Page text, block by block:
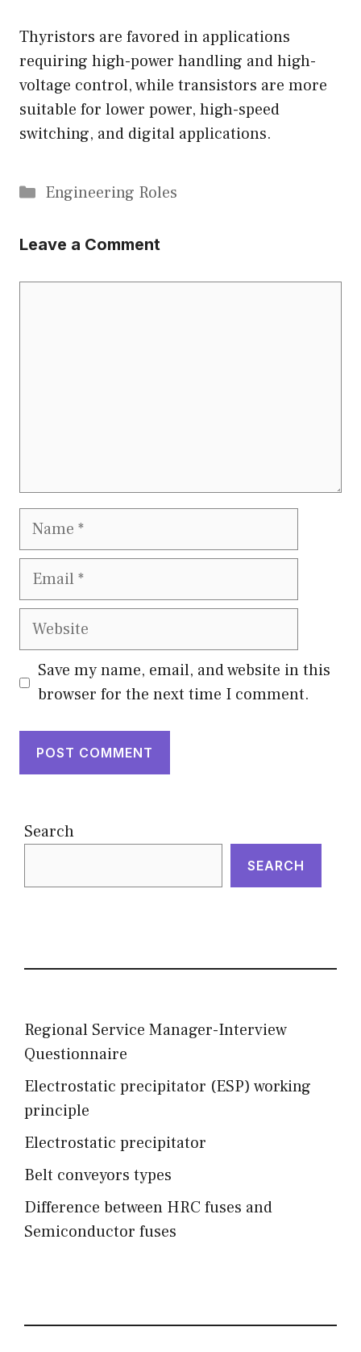
Thyristors are favored in applications
requiring high-power handling and high-
voltage control, while transistors are more
suitable for lower power, high-speed
switching, and digital applications.
Categories
Engineering Roles
Leave a Comment
Name
Email
Website
Save my name, email, and website in this
browser for the next time I comment.
Search
SEARCH
Regional Service Manager-Interview
Questionnaire
Electrostatic precipitator (ESP) working
principle
Electrostatic precipitator
Belt conveyors types
Difference between HRC fuses and
Semiconductor fuses